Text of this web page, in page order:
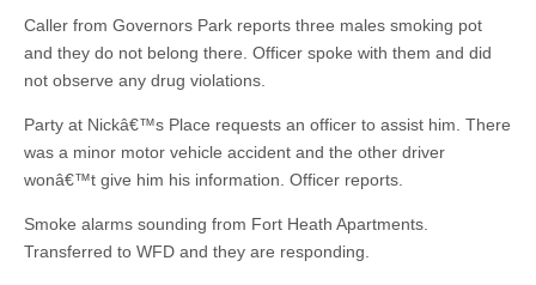
Caller from Governors Park reports three males smoking pot
and they do not belong there. Officer spoke with them and did
not observe any drug violations.
Party at Nickâ€™s Place requests an officer to assist him. There
was a minor motor vehicle accident and the other driver
wonâ€™t give him his information. Officer reports.
Smoke alarms sounding from Fort Heath Apartments.
Transferred to WFD and they are responding.